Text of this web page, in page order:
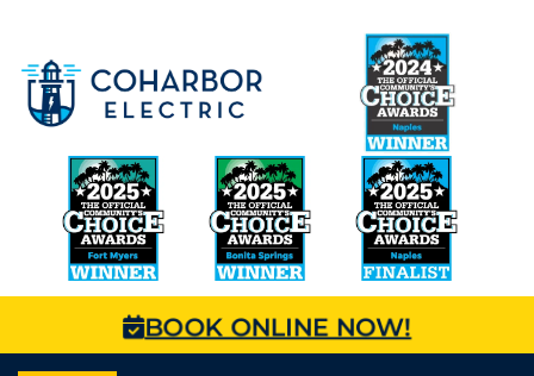
BOOK ONLINE NOW!